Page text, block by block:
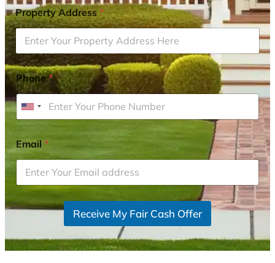
Property Address*
Phone*
U
i
t
e
d
t
t
Email*
Receive My Fair Cash Offer